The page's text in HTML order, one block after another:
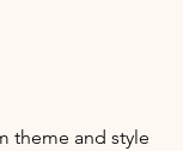
theme and style